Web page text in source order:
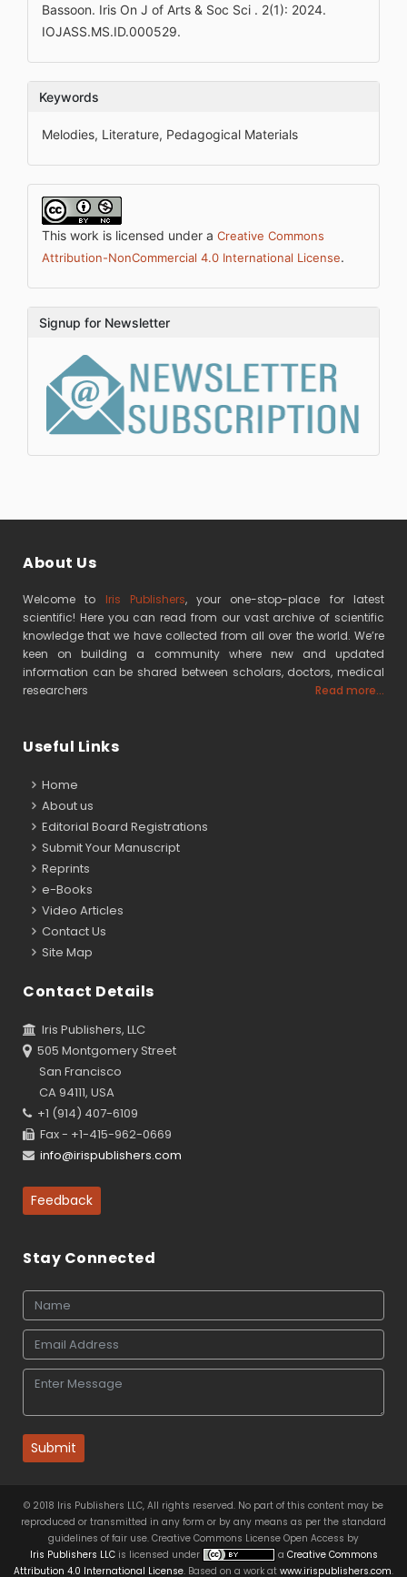
Bassoon. Iris On J of Arts & Soc Sci . 2(1): 2024.
IOJASS.MS.ID.000529.
Keywords
Melodies, Literature, Pedagogical Materials
This work is licensed under a Creative Commons
Attribution-NonCommercial 4.0 International License.
Signup for Newsletter
About Us
Welcome to Iris Publishers, your one-stop-place for latest
scientific! Here you can read from our vast archive of scientific
knowledge that we have collected from all over the world. We’re
keen on building a community where new and updated
information can be shared between scholars, doctors, medical
researchers
Read more...
Useful Links
Home
About us
Editorial Board Registrations
Submit Your Manuscript
Reprints
e-Books
Video Articles
Contact Us
Site Map
Contact Details
Iris Publishers, LLC
505 Montgomery Street
San Francisco
CA 94111, USA
+1 (914) 407-6109
Fax - +1-415-962-0669
info@irispublishers.com
Feedback
Stay Connected
Submit
© 2018 Iris Publishers LLC, All rights reserved. No part of this content may be
reproduced or transmitted in any form or by any means as per the standard
guidelines of fair use. Creative Commons License Open Access by
Iris Publishers LLC is licensed under a Creative Commons
Attribution 4.0 International License. Based on a work at www.irispublishers.com.